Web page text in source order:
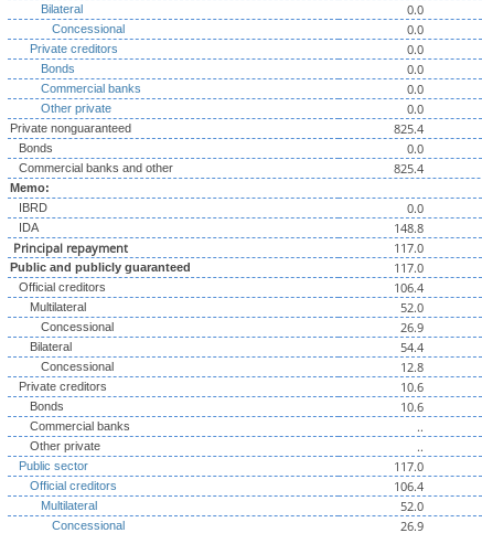
Bilateral 0.0
Concessional 0.0
Private creditors 0.0
Bonds 0.0
Commercial banks 0.0
Other private 0.0
Private nonguaranteed 825.4
Bonds 0.0
Commercial banks and other 825.4
Memo:
IBRD
0.0
IDA 148.8
Principal repayment
117.0
Public and publicly guaranteed 117.0
Official creditors 106.4
Multilateral 52.0
Concessional 26.9
Bilateral 54.4
Concessional 12.8
Private creditors 10.6
Bonds 10.6
Commercial banks ..
Other private ..
Public sector 117.0
Official creditors 106.4
Multilateral 52.0
Concessional 26.9